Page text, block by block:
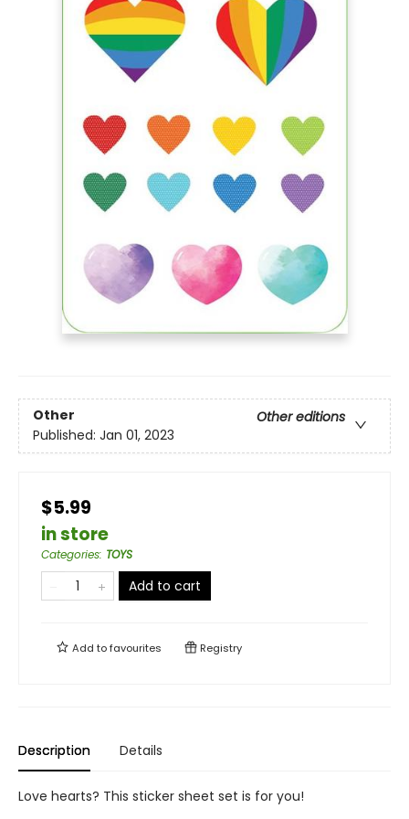
Other
Other editions
Published: Jan 01, 2023
$5.99
in store
Categories: TOYS
Add to cart
Add tofavourites Registry
Description Details
Love hearts? This sticker sheet set is for you!